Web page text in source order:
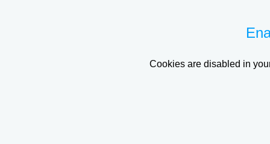
Cookies are disabled in